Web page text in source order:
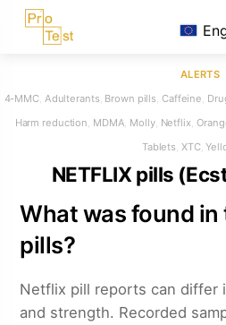
Skip
ALERTS
4-MMC, Adulterants, Brown pills, Caffeine,
Harm reduction, MDMA, Molly, Netflix,
Tablets, XTC,
NETFLIX pills
What was found
pills?
Netflix pill reports can differ
and strength. Recorded